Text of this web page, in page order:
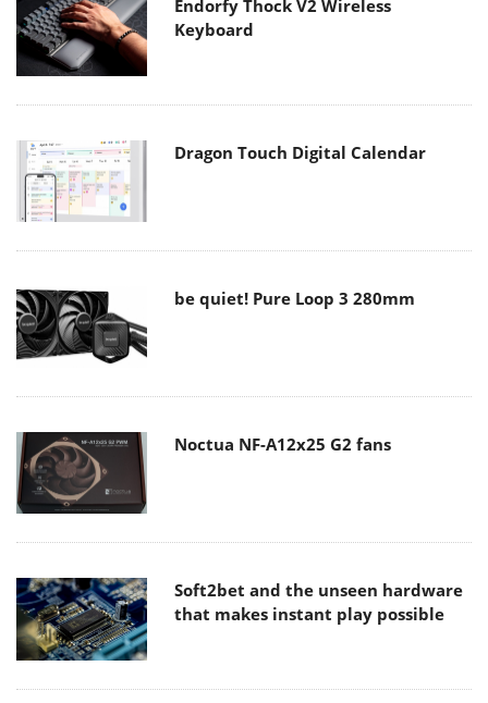
Endorfy Thock V2 Wireless
Keyboard
Dragon Touch Digital Calendar
be quiet! Pure Loop 3 280mm
Noctua NF-A12x25 G2 fans
Soft2bet and the unseen hardware
that makes instant play possible